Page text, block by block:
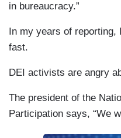
in bureaucracy.”
In my years of reporting,
fast.
DEI activists are angry
The president of the
Participation says, “We